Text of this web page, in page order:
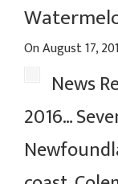
On August 17,
News
2016…